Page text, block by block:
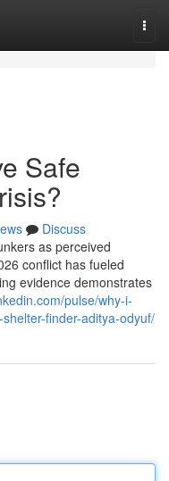
Safe
Discuss
as perceived
conflict has fueled
evidence demonstrates
pulse/why-i-
finder-aditya-odyuf/